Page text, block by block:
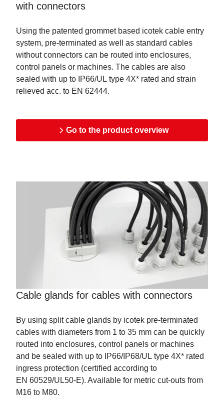
with connectors
Using the patented grommet based icotek cable entry
system, pre-terminated as well as standard cables
without connectors can be routed into enclosures,
control panels or machines. The cables are also
sealed with up to IP66/UL type 4X* rated and strain
relieved acc. to EN 62444.
Go to the product overview
Cable glands for cables with connectors
By using split cable glands by icotek pre-terminated
cables with diameters from 1 to 35 mm can be quickly
routed into enclosures, control panels or machines
and be sealed with up to IP66/IP68/UL type 4X* rated
ingress protection (certified according to
EN 60529/UL50-E). Available for metric cut-outs from
M16 to M80.